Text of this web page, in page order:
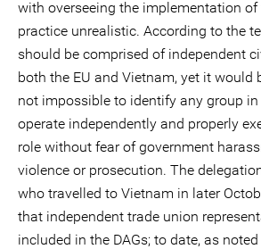
with overseeing the implementation of
practice unrealistic. According to the
should be comprised of independent
both the EU and Vietnam, yet it would
not impossible to identify any group
operate independently and properly
role without fear of government
violence or prosecution. The
who travelled to Vietnam in later
that independent trade union
included in the DAGs; to date, as